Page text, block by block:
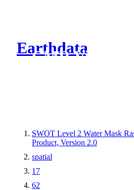
Earthdata
CMR Virtual
SWOT Level 2 Water Mask
Product, Version 2.0
spatial
17
62